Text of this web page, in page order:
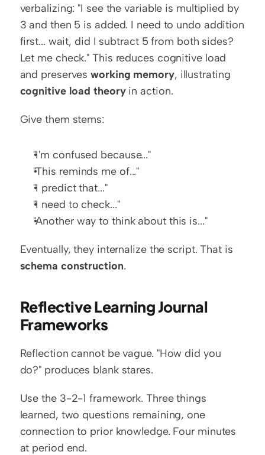
verbalizing: "I see the variable is multiplied by
3 and then 5 is added. I need to undo addition
first... wait, did I subtract 5 from both sides?
Let me check." This reduces cognitive load
and preserves working memory
cognitive load theory in action.
Give them stems:
"I'm confused because..."
"This reminds me of..."
"I predict that..."
"I need to check..."
"Another way to think about this is..."
schema construction.
Reflective Learning Journal
Frameworks
Reflection cannot be vague. "How did you
do?" produces blank stares.
Use the 3-2-1 framework. Three things
learned, two questions remaining, one
connection to prior knowledge. Four minutes
at period end.